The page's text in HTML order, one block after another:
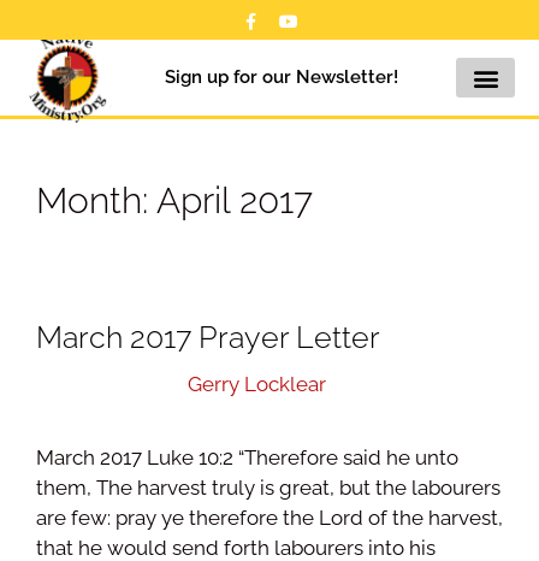
Sign up for our Newsletter!
Month: April 2017
March 2017 Prayer Letter
Gerry Locklear
March 2017 Luke 10:2 “Therefore said he unto
them, The harvest truly is great, but the labourers
are few: pray ye therefore the Lord of the harvest,
that he would send forth labourers into his